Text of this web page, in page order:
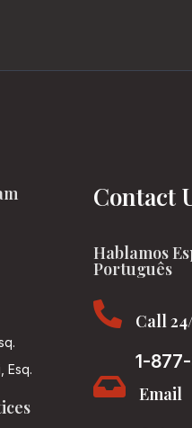
Esq.
Contact
Hablamos
Português

Call
1-
 Email